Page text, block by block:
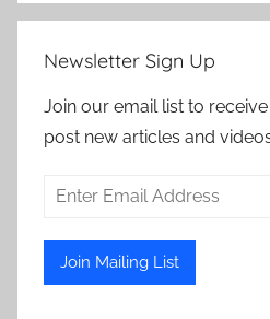
Newsletter Sign Up
Join our email list to
post new articles and